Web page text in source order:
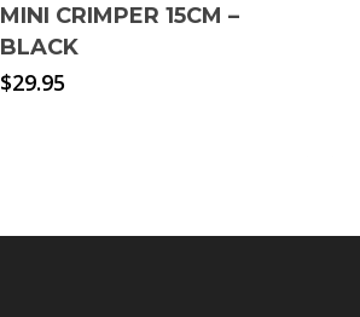
MINI CRIMPER 15CM –
BLACK
$29.95